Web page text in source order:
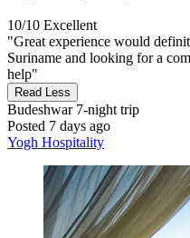
10/10 Excellent
"Great experience would
Suriname and looking for a
help"
Read Less
Budeshwar7-night trip
Posted 7 days ago
Yogh Hospitality